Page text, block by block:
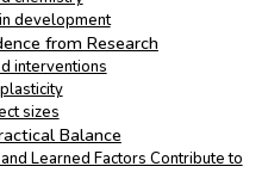
development
from Research
interventions
sizes
Balance
Learned Factors Contribute to